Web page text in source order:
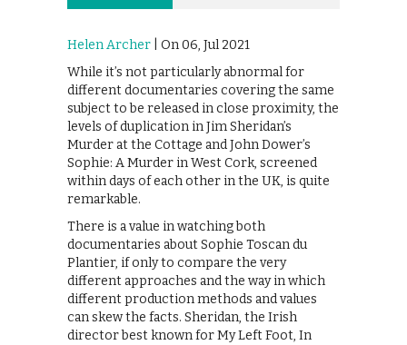
Helen Archer | On 06, Jul 2021
While it’s not particularly abnormal for
different documentaries covering the same
subject to be released in close proximity, the
levels of duplication in Jim Sheridan’s
Murder at the Cottage and John Dower’s
Sophie: A Murder in West Cork, screened
within days of each other in the UK, is quite
remarkable.
There is a value in watching both
documentaries about Sophie Toscan du
Plantier, if only to compare the very
different approaches and the way in which
different production methods and values
can skew the facts. Sheridan, the Irish
director best known for My Left Foot, In